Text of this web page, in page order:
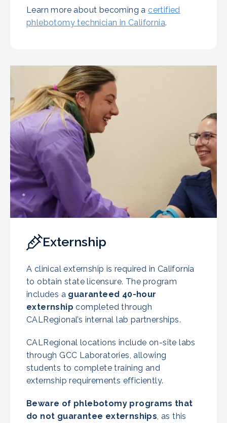
Learn more about becoming a certified
phlebotomy technician in California.
Externship
A clinical externship is required in California
to obtain state licensure. The program
includes a guaranteed 40-hour
externship completed through
CALRegional’s internal lab partnerships.
CALRegional locations include on-site labs
through GCC Laboratories, allowing
students to complete training and
externship requirements efficiently.
Beware of phlebotomy programs that
do not guarantee externships , as this